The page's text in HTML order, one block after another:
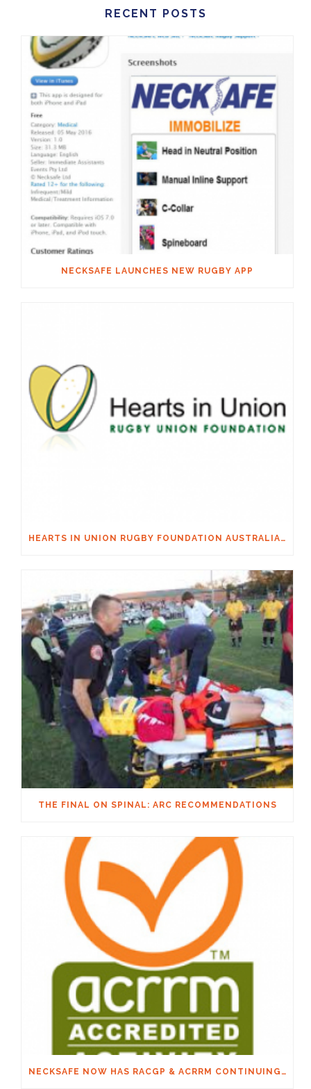
RECENT POSTS
NECKSAFE LAUNCHES NEW RUGBY APP
HEARTS IN UNION RUGBY FOUNDATION AUSTRALIA & MACQUARIE GROUP FOUNDATION NECKSAFE PARTNERSHIP
THE FINAL ON SPINAL: ARC RECOMMENDATIONS
NECKSAFE NOW HAS RACGP & ACRRM CONTINUING EDUCATION CREDITS